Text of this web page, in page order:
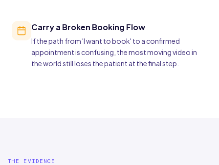
Carry a Broken Booking Flow
If the path from 'I want to book' to a confirmed
appointment is confusing, the most moving video in
the world still loses the patient at the final step.
THE EVIDENCE